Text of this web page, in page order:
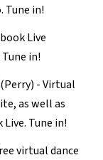
Tune in!
Live
in!
(Perry) - Virtual
as well as
Tune in!
virtual dance